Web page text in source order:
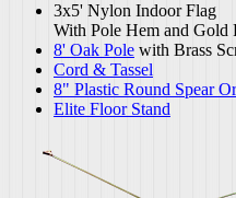
3x5' Nylon Indoor Flag
With Pole Hem and Gold
8' Oak Pole with Brass
Cord & Tassel
8" Plastic Round Spear
Elite Floor Stand